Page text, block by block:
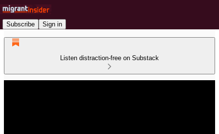
Subscribe Sign in
Listen distraction-free on Substack